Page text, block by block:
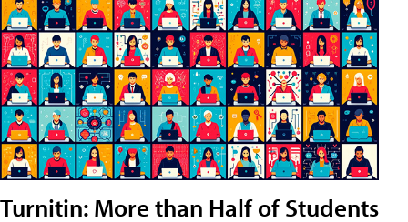
Turnitin: More than Half of Students